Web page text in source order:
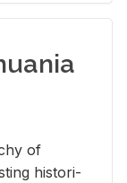
of
his­tor­i­